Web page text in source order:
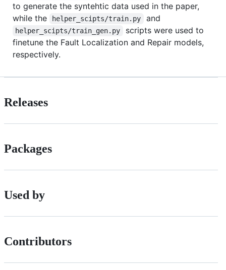
to generate the syntehtic data used in the paper,
while the
helper_scipts/train.py and
helper_scipts/train_gen.py
scripts were used to
finetune the Fault Localization and Repair models,
respectively.
Releases
Packages
Used by
Contributors